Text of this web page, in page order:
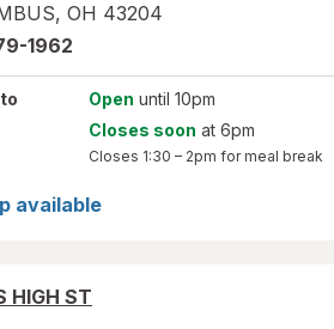
, OH 43204
1962
Open until 10pm
Closes soon at 6pm
Closes 1:30 – 2pm for meal break
available
HIGH ST